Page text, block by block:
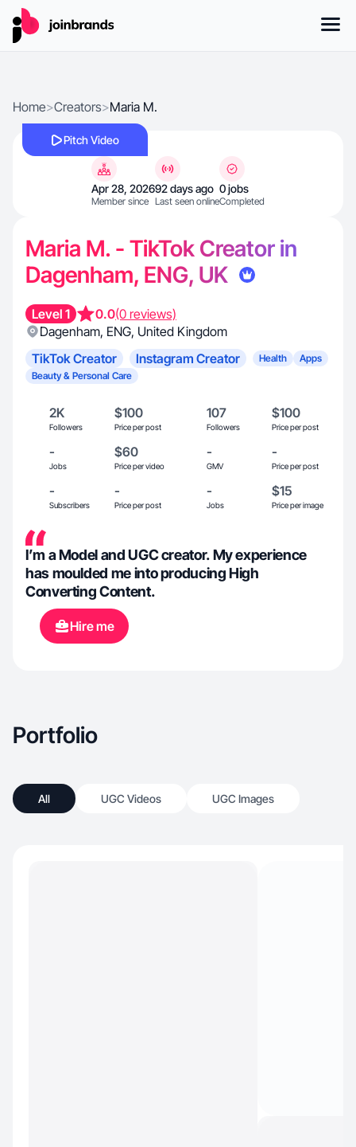
Home>Creators>Maria M.
Pitch Video
Apr 28, 2026
Member since
92 days ago
Last seen online
0 jobs
Completed
Maria M. - TikTok Creator in
Dagenham, ENG, UK
Level 1 0.0(0 reviews)
Dagenham, ENG, United Kingdom
TikTok Creator
Instagram Creator Health
Apps
Beauty & Personal Care
2K
Followers
$100
Price per post
107
Followers
$100
Price per post
-
Jobs
$60
Price per video
-
GMV
-
Price per post
-
Subscribers
-
Price per post
-
Jobs
$15
Price per image
I’m a Model and UGC creator. My experience
has moulded me into producing High
Converting Content.
Hire me
Portfolio
All UGC Videos UGC Images